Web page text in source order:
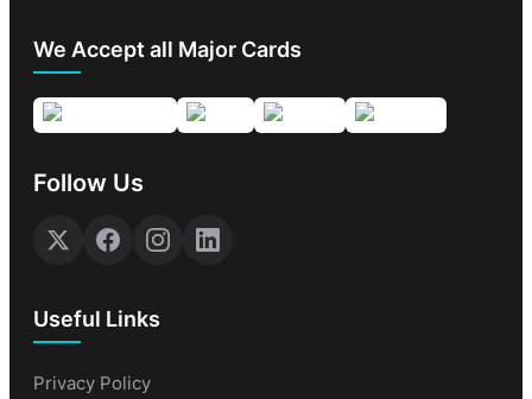
We Accept all Major Cards
Follow Us
Useful Links
Privacy Policy